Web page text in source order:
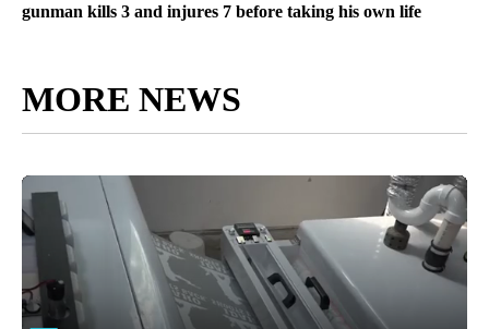
gunman kills 3 and injures 7 before taking his own life
MORE NEWS